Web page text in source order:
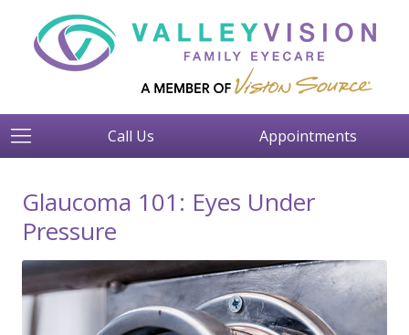
Call Us Appointments
Glaucoma 101: Eyes Under
Pressure